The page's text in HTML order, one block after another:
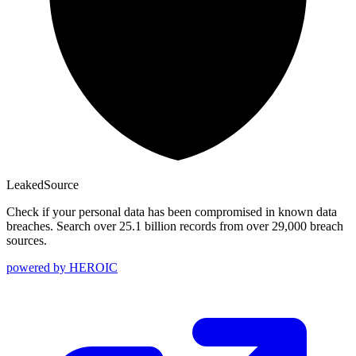
LeakedSource
Check if your personal data has been compromised in known data
breaches. Search over 25.1 billion records from over 29,000 breach
sources.
powered by HEROIC